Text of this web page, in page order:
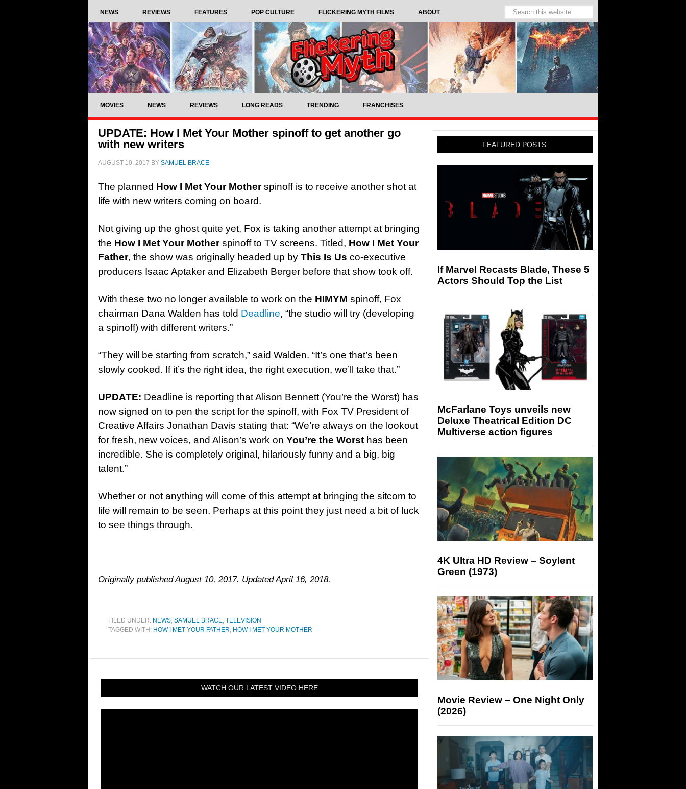
NEWS REVIEWS FEATURES POP CULTURE FLICKERING MYTH FILMS ABOUT
MOVIES NEWS REVIEWS LONG READS TRENDING FRANCHISES
UPDATE: How I Met Your Mother spinoff to get another go
with new writers
AUGUST 10, 2017 BY SAMUEL BRACE
The planned How I Met Your Motherspinoff is to receive another shot at
life with new writers coming on board.
Not giving up the ghost quite yet, Fox is taking another attempt at bringing
the How I Met Your Motherspinoff to TV screens. Titled, How I Met Your
Father, the show was originally headed up by This Is Us co-executive
producers Isaac Aptaker and Elizabeth Berger before that show took off.
With these two no longer available to work on the HIMYM spinoff, Fox
chairman Dana Walden has told Deadline, “the studio will try (developing
a spinoff) with different writers.”
“They will be starting from scratch,” said Walden. “It’s one that’s been
slowly cooked. If it’s the right idea, the right execution, we’ll take that.”
UPDATE: Deadline is reporting that Alison Bennett (You’re the Worst) has
now signed on to pen the script for the spinoff, with Fox TV President of
Creative Affairs Jonathan Davis stating that: “We’re always on the lookout
for fresh, new voices, and Alison’s work on You’re the Worst has been
incredible. She is completely original, hilariously funny and a big, big
talent.”
Whether or not anything will come of this attempt at bringing the sitcom to
life will remain to be seen. Perhaps at this point they just need a bit of luck
to see things through.
Originally published August 10, 2017. Updated April 16, 2018.
FILED UNDER: NEWS, SAMUEL BRACE, TELEVISION
TAGGED WITH: HOW I MET YOUR FATHER, HOW I MET YOUR MOTHER
WATCH OUR LATEST VIDEO HERE
FEATURED POSTS:
If Marvel Recasts Blade, These 5
Actors Should Top the List
McFarlane Toys unveils new
Deluxe Theatrical Edition DC
Multiverse action figures
4K Ultra HD Review – Soylent
Green (1973)
Movie Review – One Night Only
(2026)